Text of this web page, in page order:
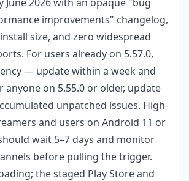
improvements" changelog,
size, and zero widespread
For users already on 5.57.0,
— update within a week and
anyone on 5.55.0 or older, update
unpatched issues. High-
and users on Android 11 or
wait 5–7 days and monitor
before pulling the trigger.
the staged Play Store and